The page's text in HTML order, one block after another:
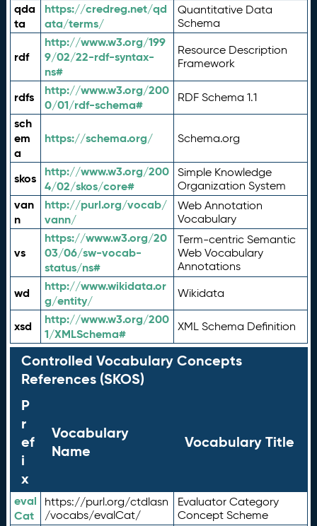
qda
ta
https://credreg.net/qd
ata/terms/
Quantitative Data
Schema
rdf
http://www.w3.org/199
9/02/22-rdf-syntax-
ns#
Resource Description
Framework
rdfs
http://www.w3.org/200
0/01/rdf-schema#
RDF Schema 1.1
sch
em
a
https://schema.org/ Schema.org
skos
http://www.w3.org/200
4/02/skos/core#
Simple Knowledge
Organization System
van
n
http://purl.org/vocab/
vann/
Web Annotation
Vocabulary
vs
https://www.w3.org/20
03/06/sw-vocab-
status/ns#
Term-centric Semantic
Web Vocabulary
Annotations
wd
http://www.wikidata.or
g/entity/
Wikidata
xsd
http://www.w3.org/200
1/XMLSchema#
XML Schema Definition
Controlled Vocabulary Concepts
References (SKOS)
P
r
ef
i
x
Vocabulary
Name
Vocabulary Title
eval
Cat
https://purl.org/ctdlasn
/vocabs/evalCat/
Evaluator Category
Concept Scheme